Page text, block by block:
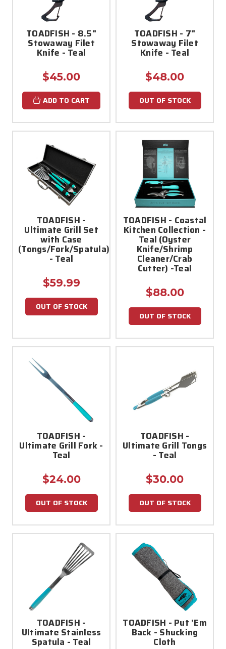
TOADFISH - 8.5"
Stowaway Filet
Knife - Teal
$45.00
ADD TO CART
TOADFISH - 7"
Stowaway Filet
Knife - Teal
$48.00
OUT OF STOCK
TOADFISH -
Ultimate Grill Set
with Case
(Tongs/Fork/Spatula)
- Teal
$59.99
OUT OF STOCK
TOADFISH - Coastal
Kitchen Collection -
Teal (Oyster
Knife/Shrimp
Cleaner/Crab
Cutter) -Teal
$88.00
OUT OF STOCK
TOADFISH -
Ultimate Grill Fork -
Teal
$24.00
OUT OF STOCK
TOADFISH -
Ultimate Grill Tongs
- Teal
$30.00
OUT OF STOCK
TOADFISH -
Ultimate Stainless
Spatula - Teal
TOADFISH - Put 'Em
Back - Shucking
Cloth